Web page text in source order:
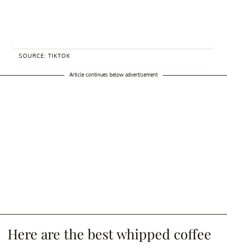
SOURCE: TIKTOK
Article continues below advertisement
Here are the best whipped coffee